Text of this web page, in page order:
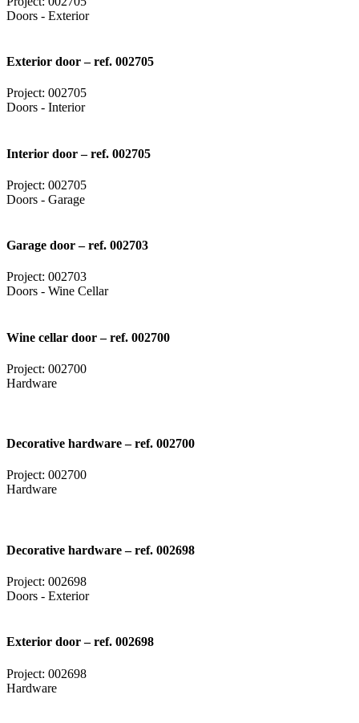
Doors - Exterior
Exterior door – ref. 002705
Project: 002705
Doors - Interior
Interior door – ref. 002705
Project: 002705
Doors - Garage
Garage door – ref. 002703
Project: 002703
Doors - Wine Cellar
Wine cellar door – ref. 002700
Project: 002700
Hardware
Decorative hardware – ref. 002700
Project: 002700
Hardware
Decorative hardware – ref. 002698
Project: 002698
Doors - Exterior
Exterior door – ref. 002698
Project: 002698
Hardware